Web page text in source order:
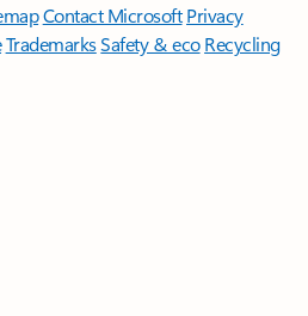
Contact Microsoft Privacy
TrademarksSafety & eco Recycling